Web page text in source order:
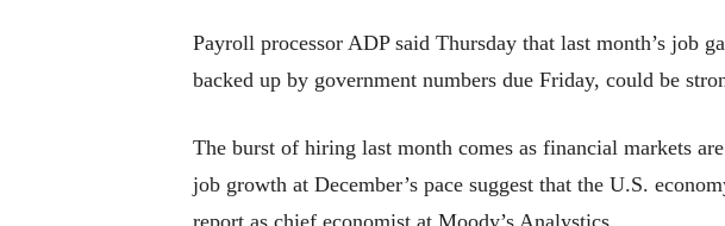
Payroll processor ADP said Thursday that last month’s job
backed up by government numbers due Friday, could be
The burst of hiring last month comes as financial markets
job growth at December’s pace suggest that the U.S.